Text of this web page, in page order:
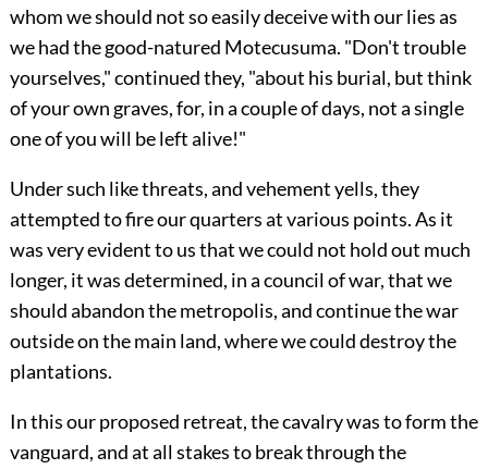
whom we should not so easily deceive with our lies as
we had the good-natured Motecusuma. "Don't trouble
yourselves," continued they, "about his burial, but think
of your own graves, for, in a couple of days, not a single
one of you will be left alive!"
Under such like threats, and vehement yells, they
attempted to fire our quarters at various points. As it
was very evident to us that we could not hold out much
longer, it was determined, in a council of war, that we
should abandon the metropolis, and continue the war
outside on the main land, where we could destroy the
plantations.
In this our proposed retreat, the cavalry was to form the
vanguard, and at all stakes to break through the